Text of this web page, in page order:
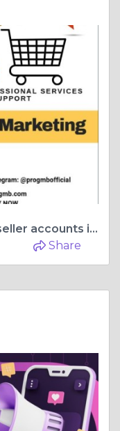
How and where to buy eBay seller accounts in 2026
Share